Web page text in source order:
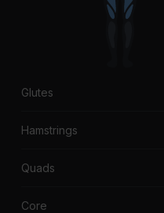
Glutes
Hamstrings
Quads
Core